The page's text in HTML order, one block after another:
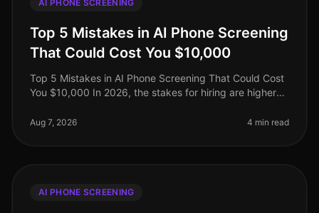
AI PHONE SCREENING
Top 5 Mistakes in AI Phone Screening
That Could Cost You $10,000
Top 5 Mistakes in AI Phone Screening That Could Cost
You $10,000 In 2026, the stakes for hiring are higher
to $10,000 or mor
Aug 7, 2026 4 min read
AI PHONE SCREENING